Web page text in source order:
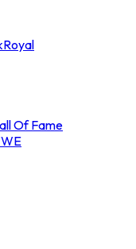
Royal
Of Fame